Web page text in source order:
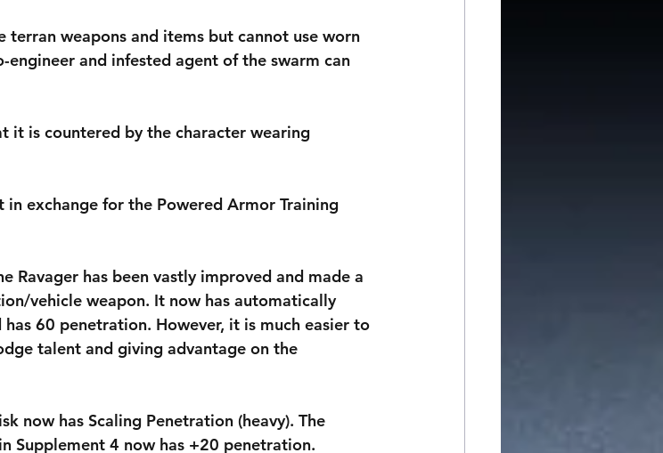
terran weapons and items but cannot use worn
and infested agent of the swarm can
it is countered by the character wearing
exchange for the Powered Armor Training
Ravager has been vastly improved and made a
vehicle weapon. It now has automatically
60 penetration. However, it is much easier to
talent and giving advantage on the
now has Scaling Penetration (heavy). The
Supplement 4 now has +20 penetration.